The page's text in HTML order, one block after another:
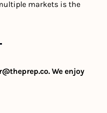
markets is the
. We enjoy